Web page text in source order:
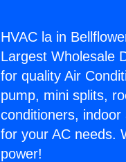
HVAC la in
Largest Wholesale
for quality Air
pump, mini splits,
conditioners,
for your AC needs.
power!